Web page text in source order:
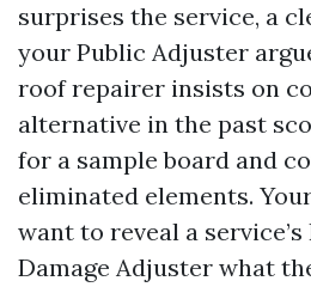
surprises the service, a
your Public Adjuster
roof repairer insists on
alternative in the past
for a sample board and
eliminated elements.
want to reveal a
Damage Adjuster what